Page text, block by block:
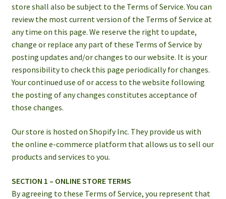
store shall also be subject to the Terms of Service. You can
review the most current version of the Terms of Service at
any time on this page. We reserve the right to update,
change or replace any part of these Terms of Service by
posting updates and/or changes to our website. It is your
responsibility to check this page periodically for changes.
Your continued use of or access to the website following
the posting of any changes constitutes acceptance of
those changes.
Our store is hosted on Shopify Inc. They provide us with
the online e-commerce platform that allows us to sell our
products and services to you.
SECTION 1 – ONLINE STORE TERMS
By agreeing to these Terms of Service, you represent that